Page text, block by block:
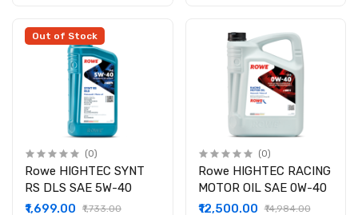
Out of Stock
(0)
Rowe HIGHTEC SYNT
RS DLS SAE 5W-40
₹1,699.00
₹1,733.00
(0)
Rowe HIGHTEC RACING
MOTOR OIL SAE 0W-40
₹12,500.00
₹14,984.00